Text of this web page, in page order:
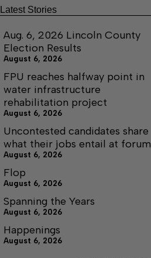
Latest Stories
Aug. 6, 2026 Lincoln County
Election Results
August 6, 2026
FPU reaches halfway point in
water infrastructure
rehabilitation project
August 6, 2026
Uncontested candidates share
what their jobs entail at forum
August 6, 2026
Flop
August 6, 2026
Spanning the Years
August 6, 2026
Happenings
August 6, 2026